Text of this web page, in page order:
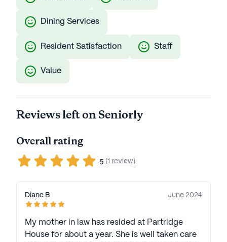
Dining Services
Resident Satisfaction Staff
Value
Reviews left on Seniorly
Overall rating
5 (1 review)
Diane B June 2024
My mother in law has resided at Partridge
House for about a year. She is well taken care